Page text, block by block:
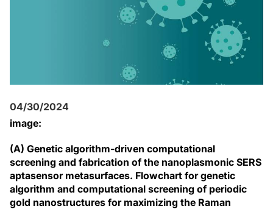
04/30/2024
image:
(A) Genetic algorithm-driven computational
screening and fabrication of the nanoplasmonic SERS
aptasensor metasurfaces. Flowchart for genetic
algorithm and computational screening of periodic
gold nanostructures for maximizing the Raman